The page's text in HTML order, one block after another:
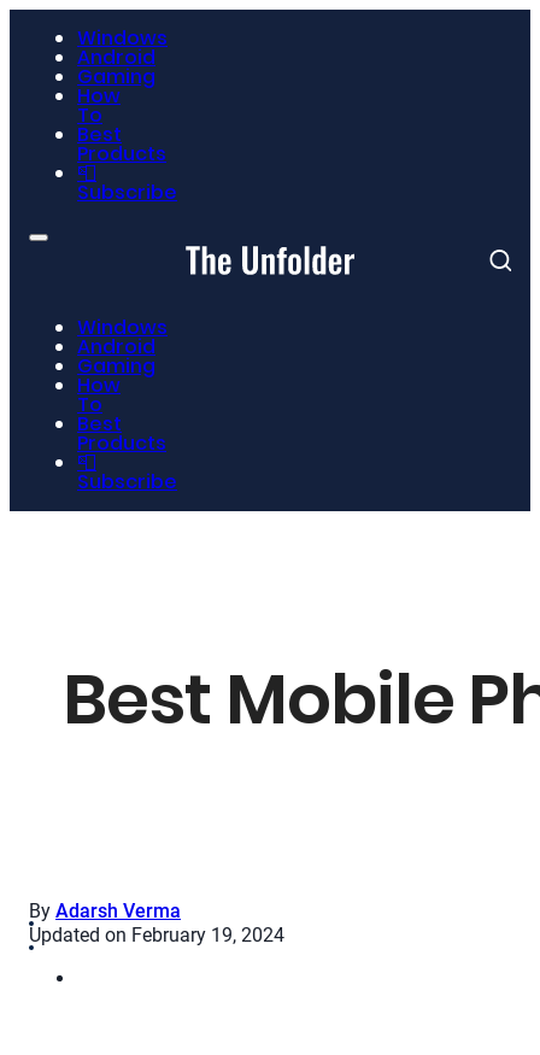
Windows
Android
Gaming
How
To
Best
Products
📮
Subscribe
Windows
Android
Gaming
How
To
Best
Products
📮
Subscribe
Best Mobile
By Adarsh Verma
Updated on February 19, 2024